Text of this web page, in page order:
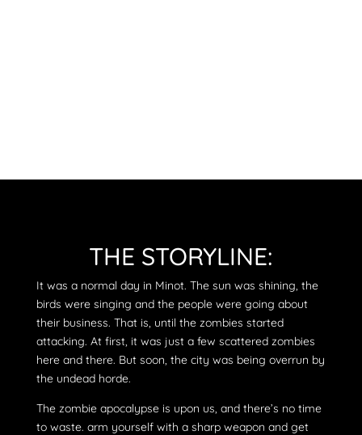
THE STORYLINE:
It was a normal day in Minot. The sun was shining, the
birds were singing and the people were going about
their business. That is, until the zombies started
attacking. At first, it was just a few scattered zombies
here and there. But soon, the city was being overrun by
the undead horde.
The zombie apocalypse is upon us, and there’s no time
to waste. arm yourself with a sharp weapon and get